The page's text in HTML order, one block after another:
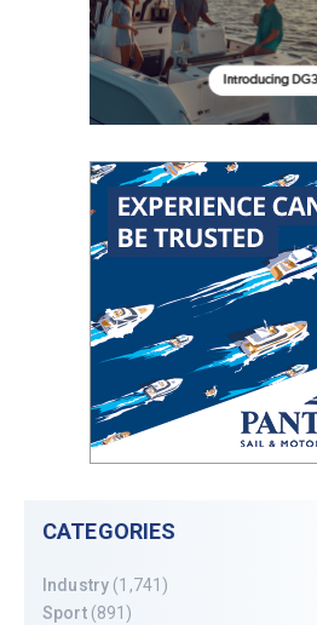
CATEGORIES
Industry (1,741)
Sport(891)